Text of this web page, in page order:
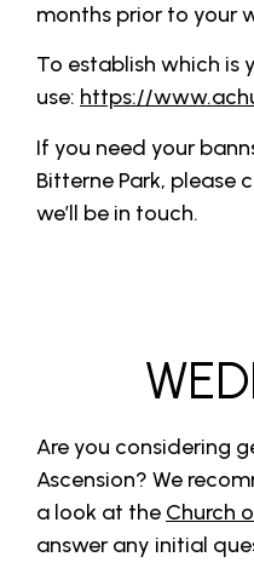
months prior to your
To establish which is
use: https://
If you need your
Bitterne Park, please
we’ll be in touch.
Are you considering
Ascension? We
a look at the Church
answer any initial